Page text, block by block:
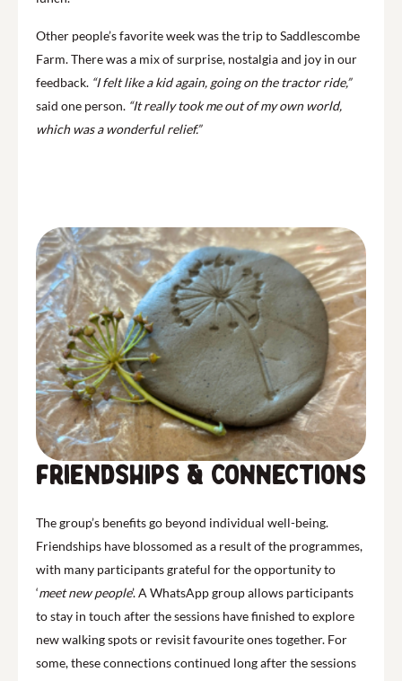
Other people’s favorite week was the trip to Saddlescombe
Farm. There was a mix of surprise, nostalgia and joy in our
feedback. “I felt like a kid again, going on the tractor ride,”
said one person. “It really took me out of my own world,
which was a wonderful relief.”
Friendships & Connections
The group’s benefits go beyond individual well-being.
Friendships have blossomed as a result of the programmes,
with many participants grateful for the opportunity to
‘meet new people’. A WhatsApp group allows participants
to stay in touch after the sessions have finished to explore
new walking spots or revisit favourite ones together. For
some, these connections continued long after the sessions